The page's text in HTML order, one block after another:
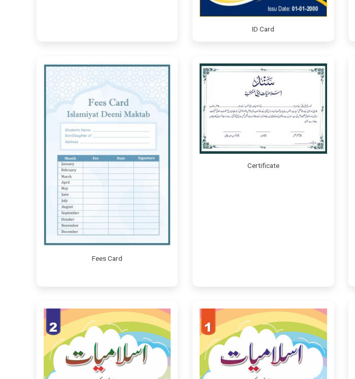
ID Card
Fees Card
Certificate